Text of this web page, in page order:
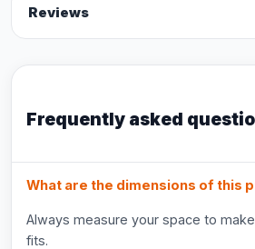
Reviews
Frequently asked
What are the dimensions of this
Always measure your space to
fits.